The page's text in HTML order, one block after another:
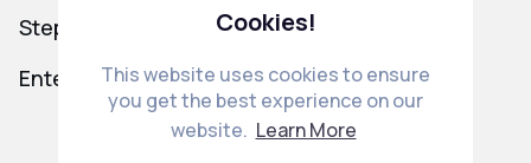
Cookies!
This website uses cookies to ensure
you get the best experience on our
website. Learn More
Step 3
Enter your Current password.